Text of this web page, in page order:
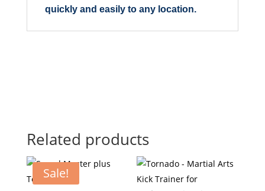
quickly and easily to any location.
Related products
Sale!